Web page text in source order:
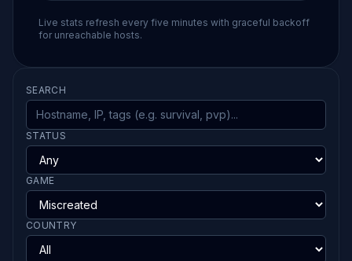
Live stats refresh every five minutes with graceful backoff
for unreachable hosts.
SEARCH
STATUS
GAME
COUNTRY